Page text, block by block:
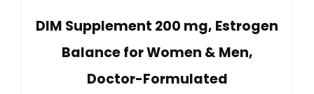
DIM Supplement 200 mg, Estrogen
Balance for Women & Men,
Doctor-Formulated